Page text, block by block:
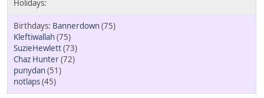
Bannerdown(75)
Kleftiwallah(75)
SuzieHewlett(73)
Chaz Hunter(72)
punydan(51)
notlaps(45)